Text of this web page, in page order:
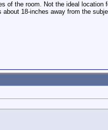
of the room. Not the ideal
18-inches away from the